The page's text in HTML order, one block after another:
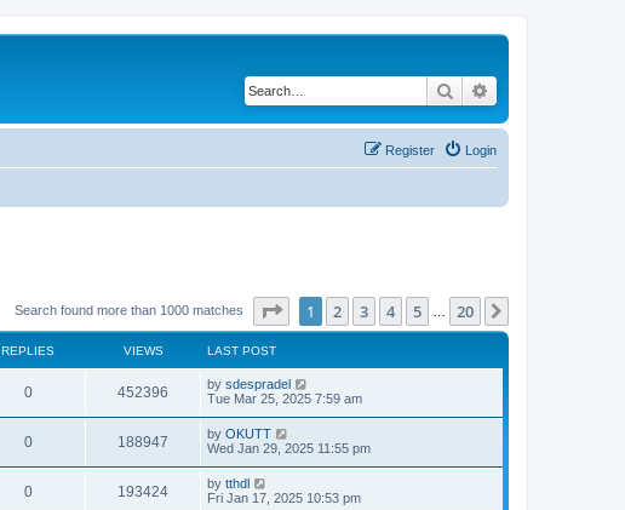
Search
Login
Register
Search found more than 1000 matches Page of 20
1 2 3 4 5 20
REPLIES VIEWS LAST POST
0 452396 by sdespradel
Tue Mar 25, 2025 7:59 am
0 188947 by OKUTT
Wed Jan 29, 2025 11:55 pm
0 193424 by tthdl
Fri Jan 17, 2025 10:53 pm